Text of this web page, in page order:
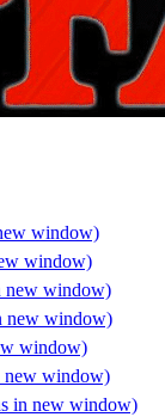
window)
window)
new window)
new window)
window)
new window)
in new window)